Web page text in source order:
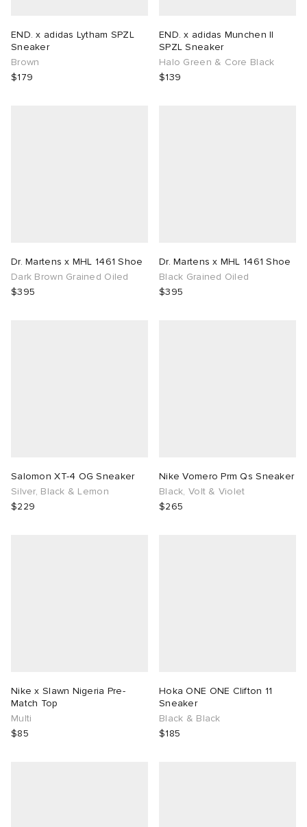
END. x adidas Lytham SPZL
Sneaker
Brown
$179
END. x adidas Munchen II
SPZL Sneaker
Halo Green & Core Black
$139
Dr. Martens x MHL 1461 Shoe
Dark Brown Grained Oiled
$395
Dr. Martens x MHL 1461 Shoe
Black Grained Oiled
$395
Salomon XT-4 OG Sneaker
Silver, Black & Lemon
$229
Nike Vomero Prm Qs Sneaker
Black, Volt & Violet
$265
Nike x Slawn Nigeria Pre-
Match Top
Multi
$85
Hoka ONE ONE Clifton 11
Sneaker
Black & Black
$185